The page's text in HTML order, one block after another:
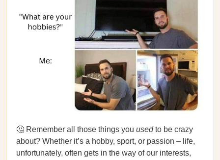
🤔 Remember all those things you usedto be crazy
about? Whether it’s a hobby, sport, or passion – life,
unfortunately, often gets in the way of our interests,